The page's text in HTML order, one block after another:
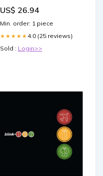
US$ 26.94
Min. order: 1 piece
★★★★★ 4.0 (25 reviews)
Sold : Login>>